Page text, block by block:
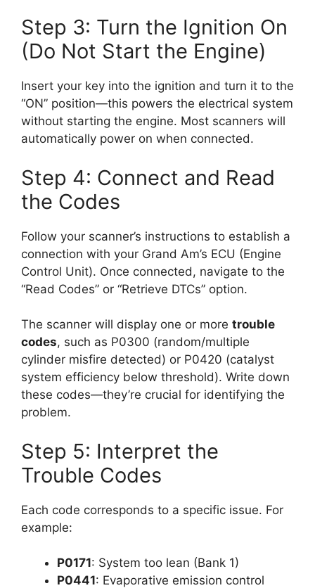
Step 3: Turn the Ignition On
(Do Not Start the Engine)
Insert your key into the ignition and turn it to the
“ON” position—this powers the electrical system
without starting the engine. Most scanners will
automatically power on when connected.
Step 4: Connect and Read
the Codes
Follow your scanner’s instructions to establish a
connection with your Grand Am’s ECU (Engine
Control Unit). Once connected, navigate to the
“Read Codes” or “Retrieve DTCs” option.
The scanner will display one or more trouble
codes, such as P0300 (random/multiple
cylinder misfire detected) or P0420 (catalyst
system efficiency below threshold). Write down
these codes—they’re crucial for identifying the
problem.
Step 5: Interpret the
Trouble Codes
Each code corresponds to a specific issue. For
example:
P0171: System too lean (Bank 1)
P0441: Evaporative emission control